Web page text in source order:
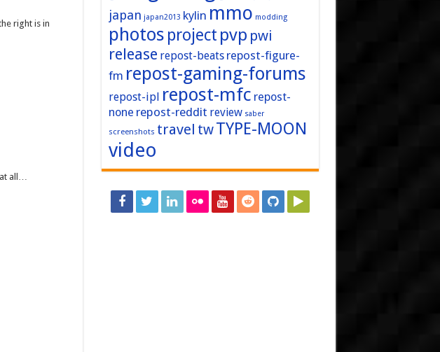
right is in
all…
japan japan2013 kylin mmo modding
photos project pvp pwi
release repost-beats repost-figure-
fm repost-gaming-forums
repost-ipl repost-mfc repost-
none repost-reddit review saber
screenshots travel twTYPE-MOON
video